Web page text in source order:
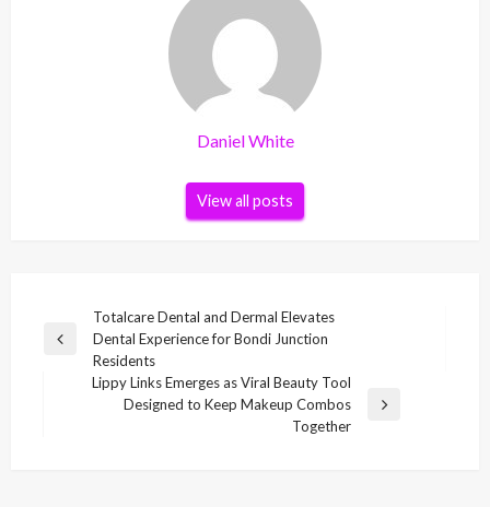
Daniel White
View all posts
navigation
Previous
Totalcare Dental and Dermal Elevates
Dental Experience for Bondi Junction
Residents
Lippy Links Emerges as Viral Beauty Tool
Designed to Keep Makeup Combos
Together